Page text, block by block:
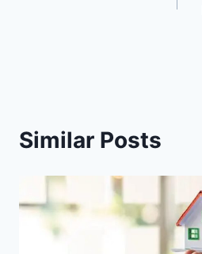
Similar Posts